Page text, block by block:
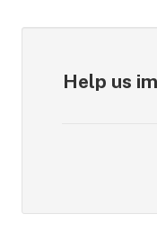
Help us